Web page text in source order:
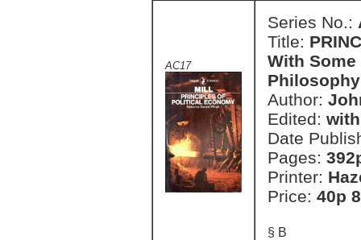
AC17
Series No.:
Title:
With
Author:
Edited:
Date
Pages:
Printer:
Price: 40p
§ B